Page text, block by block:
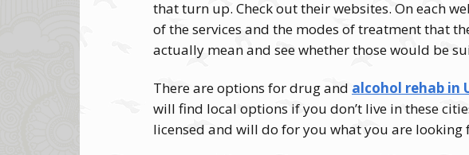
that turn up. Check out their websites. On each
of the services and the modes of treatment that
actually mean and see whether those would be
There are options for drug and alcohol rehab in
will find local options if you don’t live in these
licensed and will do for you what you are looking